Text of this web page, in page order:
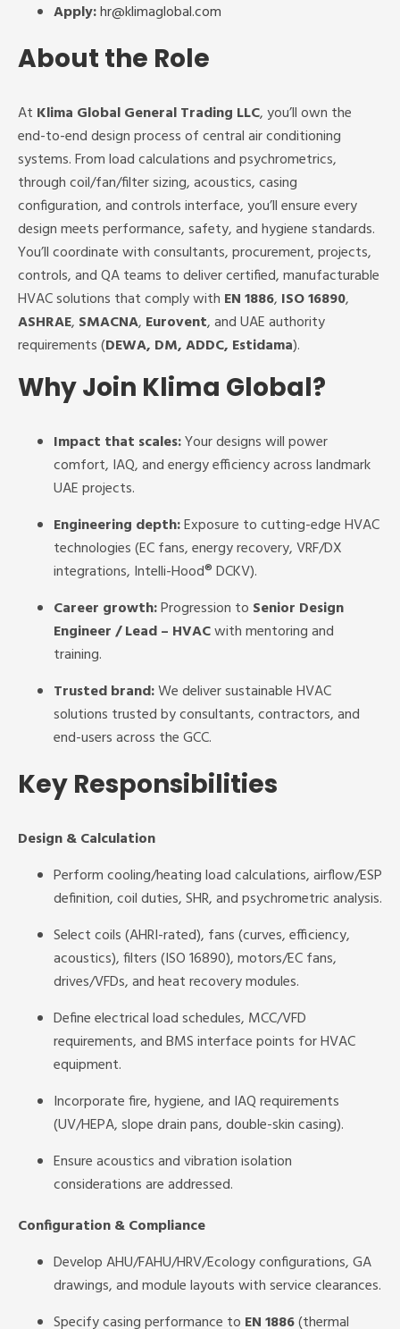
Apply:hr@klimaglobal.com
About the Role
At Klima Global General Trading LLC, you’ll own the
end-to-end design process of central air conditioning
systems. From load calculations and psychrometrics,
through coil/fan/filter sizing, acoustics, casing
configuration, and controls interface, you’ll ensure every
design meets performance, safety, and hygiene standards.
You’ll coordinate with consultants, procurement, projects,
controls, and QA teams to deliver certified, manufacturable
HVAC solutions that comply with EN 1886, ISO 16890,
ASHRAE, SMACNA, Eurovent, and UAE authority
requirements (DEWA, DM, ADDC, Estidama).
Why Join Klima Global?
Impact that scales:Your designs will power
comfort, IAQ, and energy efficiency across landmark
UAE projects.
Engineering depth:Exposure to cutting-edge HVAC
technologies (EC fans, energy recovery, VRF/DX
integrations, Intelli-Hood® DCKV).
Career growth:Progression to Senior Design
Engineer / Lead – HVACwith mentoring and
training.
Trusted brand:We deliver sustainable HVAC
solutions trusted by consultants, contractors, and
end-users across the GCC.
Key Responsibilities
Design & Calculation
Perform cooling/heating load calculations, airflow/ESP
definition, coil duties, SHR, and psychrometric analysis.
Select coils (AHRI-rated), fans (curves, efficiency,
acoustics), filters (ISO 16890), motors/EC fans,
drives/VFDs, and heat recovery modules.
Define electrical load schedules, MCC/VFD
requirements, and BMS interface points for HVAC
equipment.
Incorporate fire, hygiene, and IAQ requirements
(UV/HEPA, slope drain pans, double-skin casing).
Ensure acoustics and vibration isolation
considerations are addressed.
Configuration & Compliance
Develop AHU/FAHU/HRV/Ecology configurations, GA
drawings, and module layouts with service clearances.
Specify casing performance to EN 1886(thermal